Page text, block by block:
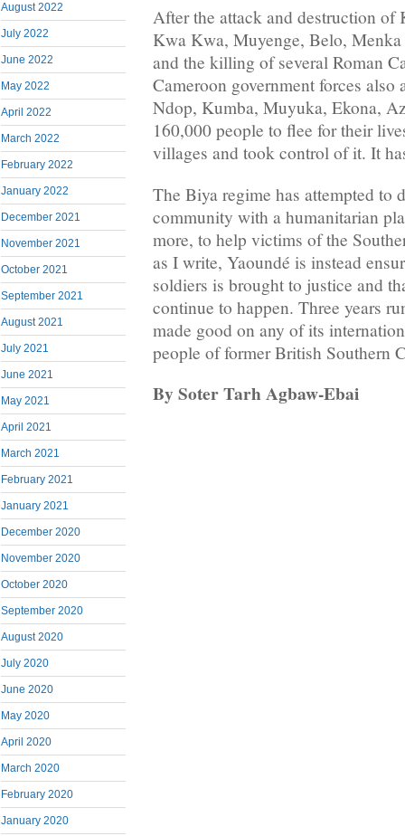
August 2022
July 2022
June 2022
May 2022
April 2022
March 2022
February 2022
January 2022
December 2021
November 2021
October 2021
September 2021
August 2021
July 2021
June 2021
May 2021
April 2021
March 2021
February 2021
January 2021
December 2020
November 2020
October 2020
September 2020
August 2020
July 2020
June 2020
May 2020
April 2020
March 2020
February 2020
January 2020
After the attack and destruction of
Kwa Kwa, Muyenge, Belo,
and the killing of several Roman
Cameroon government forces also
Ndop, Kumba, Muyuka, Ekona,
160,000 people to flee for their
villages and took control of it. It
The Biya regime has attempted to
community with a humanitarian
more, to help victims of the
as I write, Yaoundé is instead
soldiers is brought to justice and
continue to happen. Three years
made good on any of its
people of former British Southern
By Soter Tarh Agbaw-Ebai